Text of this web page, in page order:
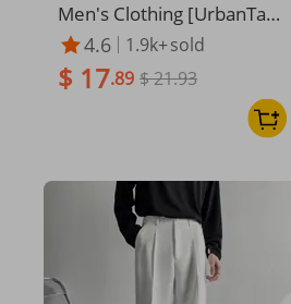
Men's Clothing [UrbanTap
er] Men's 9-Point Trousers
- Slim Straight Fit | Winter
Black Dress Pants
4.6 1.9k+sold
$ 17.89 $ 21.93